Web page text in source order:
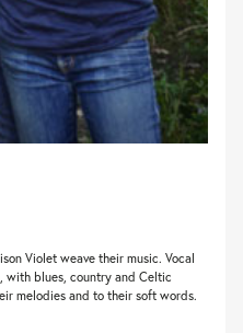
Violet weave their music. Vocal
with blues, country and Celtic
melodies and to their soft words.